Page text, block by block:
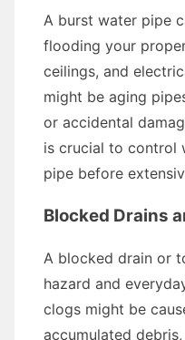
A burst water pipe
flooding your
ceilings, and
might be aging
or accidental
is crucial to control
pipe before
Blocked Drains
A blocked drain or
hazard and
clogs might be
accumulated